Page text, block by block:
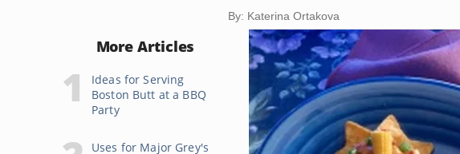
By: Katerina Ortakova
More Articles
Ideas for Serving
Boston Butt at a BBQ
Party
Uses for Major Grey's